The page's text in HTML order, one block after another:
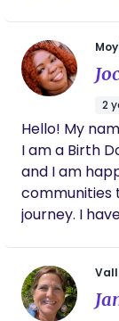
their steady
same kind of care to
provide
empowered,
how or where
working with
and I hold
and
birth, and
with practical
baby wearing
2
Hello! My
I am a Birth
and I am
communities
journey. I
experiences,
alongside